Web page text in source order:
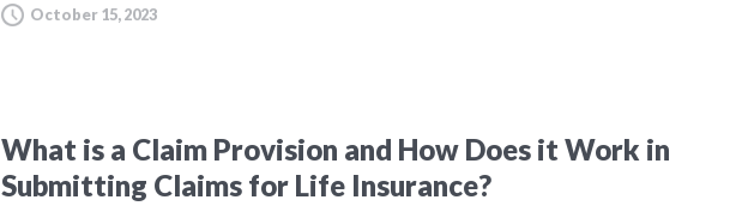
October 15, 2023
What is a Claim Provision and How Does it Work in
Submitting Claims for Life Insurance?